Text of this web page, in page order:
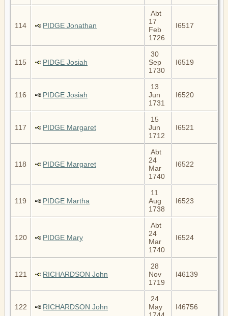
114 PIDGE Jonathan
Abt
17
Feb
1726
I6517
115 PIDGE Josiah
30
Sep
1730
I6519
116 PIDGE Josiah
13
Jun
1731
I6520
117 PIDGE Margaret
15
Jun
1712
I6521
118 PIDGE Margaret
Abt
24
Mar
1740
I6522
119 PIDGE Martha
11
Aug
1738
I6523
120 PIDGE Mary
Abt
24
Mar
1740
I6524
121 RICHARDSON John
28
Nov
1719
I46139
122 RICHARDSON John
24
May
I46756